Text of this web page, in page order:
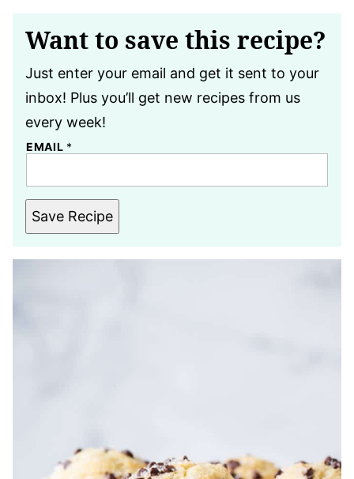
Want to save this recipe?
Just enter your email and get it sent to your
inbox! Plus you’ll get new recipes from us
every week!
EMAIL *
Save Recipe